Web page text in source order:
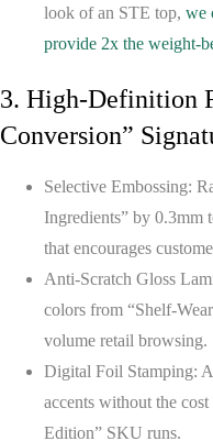
look of an STE top, we
provide 2x the weight-
3. High-Definition
Conversion”
Selective Embossing:
Ingredients” by 0.3mm
that encourages
Anti-Scratch Gloss
colors from “Shelf-
volume retail browsing.
Digital Foil Stamping:
accents without the
Edition” SKU runs.